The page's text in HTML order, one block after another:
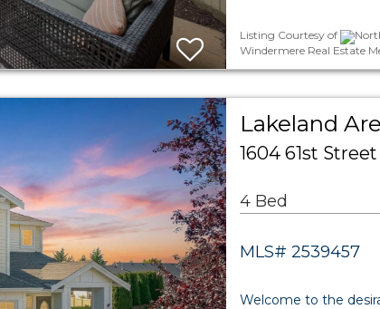
Listing Courtesy of
Windermere Real Estate
Lakeland
1604 61st
4 Bed
MLS# 2539457
Welcome to the